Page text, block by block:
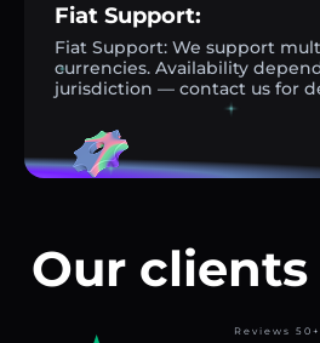
Fiat Support:
Fiat Support: We support
currencies. Availability
jurisdiction — contact us for
Our
Reviews